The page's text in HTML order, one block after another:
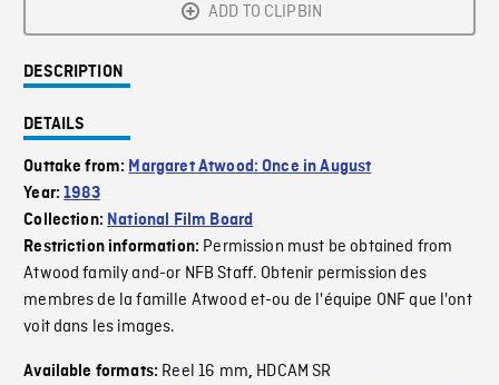
ADD TO CLIPBIN
DESCRIPTION
DETAILS
Outtake from: Margaret Atwood: Once in August
Year:1983
Collection: National Film Board
Restriction information: Permission must be obtained from
Atwood family and-or NFB Staff. Obtenir permission des
membres de la famille Atwood et-ou de l'équipe ONF que l'ont
voit dans les images.
Available formats: Reel 16 mm, HDCAM SR